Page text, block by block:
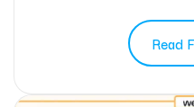
Read